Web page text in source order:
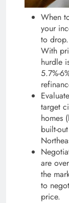
When
your
to drop.
With
hurdle
5.7%-
target
homes
built-
are
the
to
price.